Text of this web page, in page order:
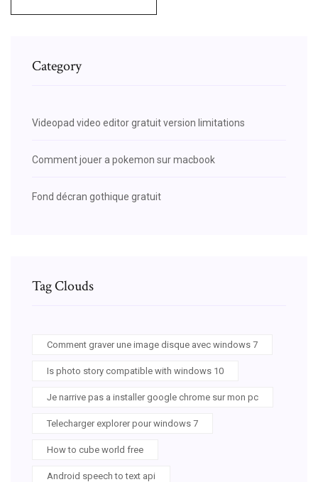
Category
Videopad video editor gratuit version limitations
Comment jouer a pokemon sur macbook
Fond décran gothique gratuit
Tag Clouds
Comment graver une image disque avec windows 7
Is photo story compatible with windows 10
Je narrive pas a installer google chrome sur mon pc
Telecharger explorer pour windows 7
How to cube world free
Android speech to text api